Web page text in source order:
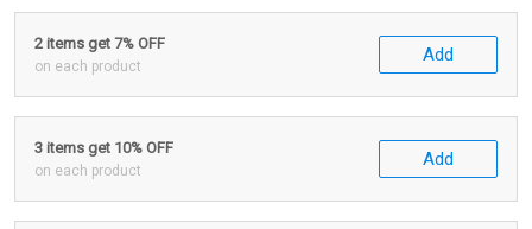
2 items get 7% OFF
on each product
Add
3 items get 10% OFF
on each product
Add